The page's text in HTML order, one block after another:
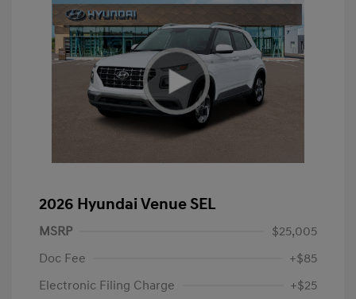
2026 Hyundai Venue SEL
MSRP
$25,005
Doc Fee
+$85
Electronic Filing Charge
+$25